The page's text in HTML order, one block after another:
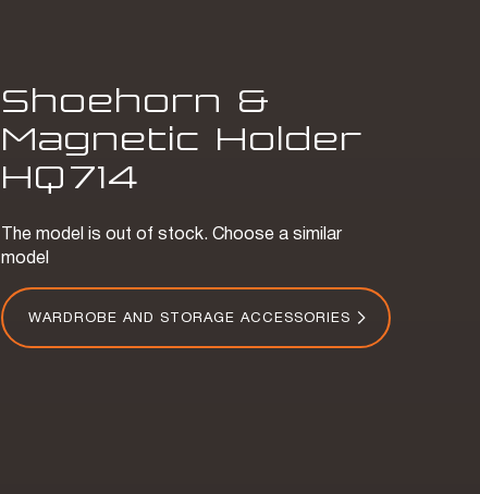
Shoehorn &
Magnetic Holder
HQ 714
The model is out of stock. Choose a similar
model
WARDROBE AND STORAGE ACCESSORIES